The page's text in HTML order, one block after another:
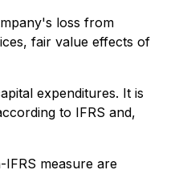
loss from
fair value effects of
expenditures. It is
to IFRS and,
measure are